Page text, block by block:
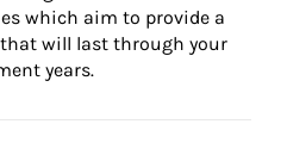
which aim to provide a
will last through your
years.